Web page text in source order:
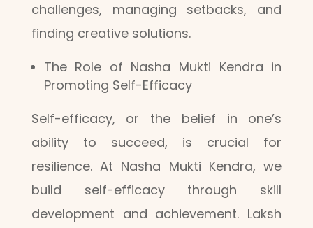
challenges, managing setbacks, and
finding creative solutions.
The Role of Nasha Mukti Kendra in
Promoting Self-Efficacy
Self-efficacy, or the belief in one’s
ability to succeed, is crucial for
resilience. At Nasha Mukti Kendra, we
build self-efficacy through skill
development and achievement. Laksh